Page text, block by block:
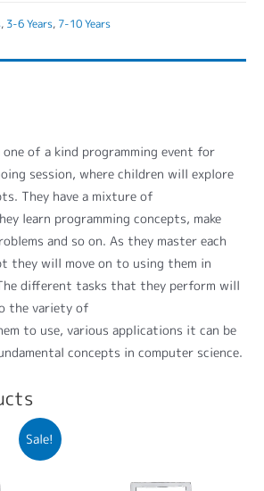
, 3-6 Years, 7-10 Years
one of a kind programming event for
session, where children will explore
They have a mixture of
learn programming concepts, make
and so on. As they master each
they will move on to using them in
different tasks that they perform will
the variety of
to use, various applications it can be
concepts in computer science.
Sale!